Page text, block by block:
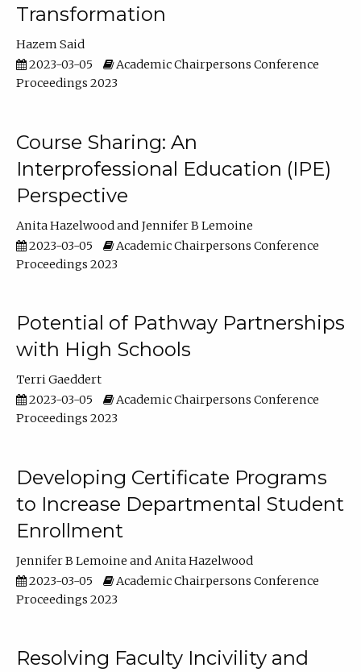
Transformation
Hazem Said
2023-03-05
Academic Chairpersons Conference
Proceedings 2023
Course Sharing: An
Interprofessional Education (IPE)
Perspective
Anita Hazelwood
Jennifer B Lemoine
2023-03-05
Academic Chairpersons Conference
Proceedings 2023
Potential of Pathway Partnerships
with High Schools
Terri Gaeddert
2023-03-05
Academic Chairpersons Conference
Proceedings 2023
Developing Certificate Programs
to Increase Departmental Student
Enrollment
Jennifer B Lemoine
Anita Hazelwood
2023-03-05
Academic Chairpersons Conference
Proceedings 2023
Resolving Faculty Incivility and